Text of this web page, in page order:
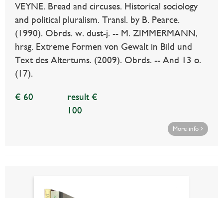
VEYNE. Bread and circuses. Historical sociology
and political pluralism. Transl. by B. Pearce.
(1990). Obrds. w. dust-j. -- M. ZIMMERMANN,
hrsg. Extreme Formen von Gewalt in Bild und
Text des Altertums. (2009). Obrds. -- And 13 o.
(17).
€ 60
result €
100
More info